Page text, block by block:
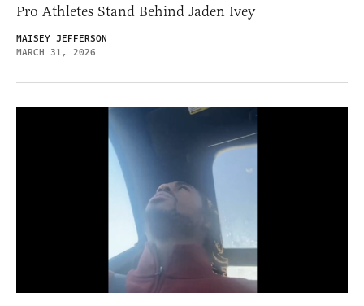
Pro Athletes Stand Behind Jaden Ivey
MAISEY JEFFERSON
MARCH 31, 2026